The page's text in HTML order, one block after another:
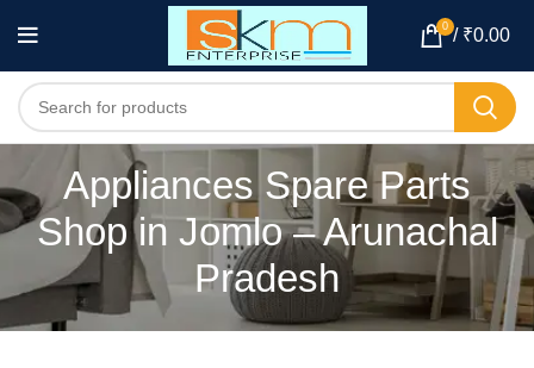
0 / ₹0.00
Appliances Spare Parts
Shop in Jomlo – Arunachal
Pradesh